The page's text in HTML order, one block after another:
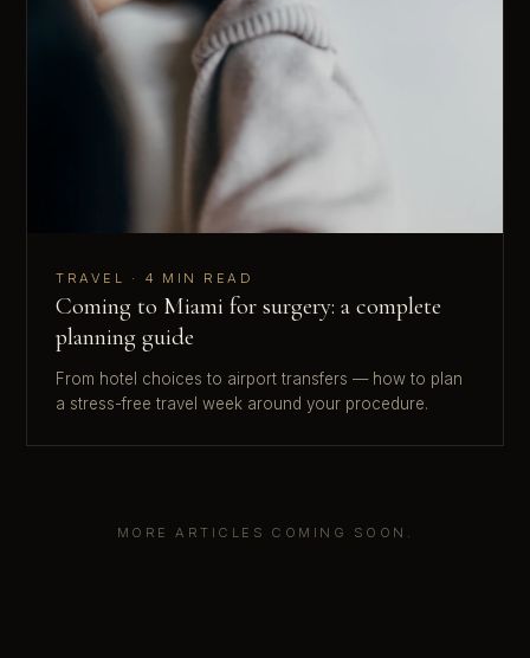
TRAVEL · 4 MIN READ
Coming to Miami for surgery: a complete
planning guide
From hotel choices to airport transfers — how to plan
a stress-free travel week around your procedure.
MORE ARTICLES COMING SOON.